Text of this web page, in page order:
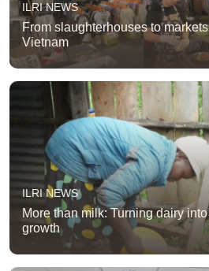
ILRI NEWS
From slaughterhouses to
Vietnam
ILRI NEWS
More than milk: Turning dairy
growth